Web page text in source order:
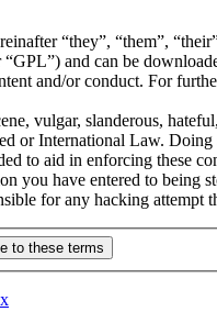
“they”, “them”,
“GPL”) and can be
and/or conduct. For
vulgar, slanderous,
or International Law.
to aid in enforcing these
you have entered to
for any hacking attempt